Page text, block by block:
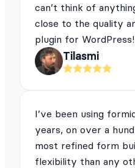
can’t think of
close to the quality
plugin for WordPress!
Tilasmi
I’ve been using
years, on over a
most refined form
flexibility than any